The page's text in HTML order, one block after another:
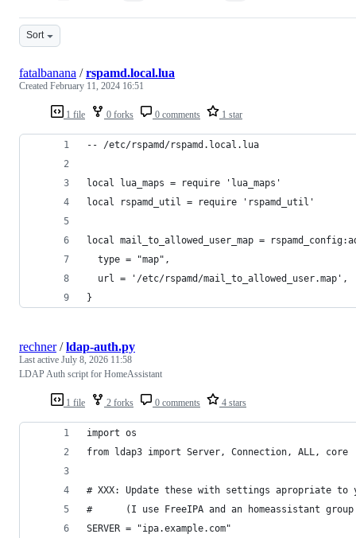
Sort
1 file 0 forks 0 comments 1 star
fatalbanana /rspamd.local.lua
Created February 11, 2024 16:51
-- /etc/rspamd/rspamd.local.lua
local lua_maps = require 'lua_maps'
local rspamd_util = require 'rspamd_util'
local mail_to_allowed_user_map =
  type = "map",
  url = '/etc/rspamd/mail_to_allowed_user.map',
}
1 file 2 forks 0 comments 4 stars
rechner/ldap-auth.py
Last active July 8, 2026 11:58
LDAP Auth script for HomeAssistant
import os
from ldap3 import Server, Connection, ALL, core
# XXX: Update these with settings apropriate to
#      (I use FreeIPA and an homeassistant group
SERVER = "ipa.example.com"